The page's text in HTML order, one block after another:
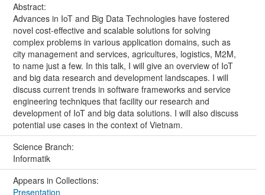
Abstract:
Advances in IoT and Big Data Technologies have fostered
novel cost-effective and scalable solutions for solving
complex problems in various application domains, such as
city management and services, agricultures, logistics, M2M,
to name just a few. In this talk, I will give an overview of IoT
and big data research and development landscapes. I will
discuss current trends in software frameworks and service
engineering techniques that facility our research and
development of IoT and big data solutions. I will also discuss
potential use cases in the context of Vietnam.
Science Branch:
Informatik
Appears in Collections:
Presentation